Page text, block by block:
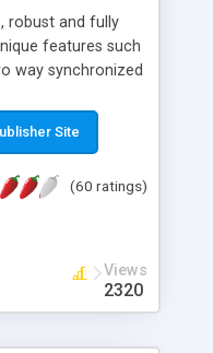
robust and fully
features such
way synchronized
view with
Click'n'Insert
of HTML
Site
(60 ratings)
Views
2320